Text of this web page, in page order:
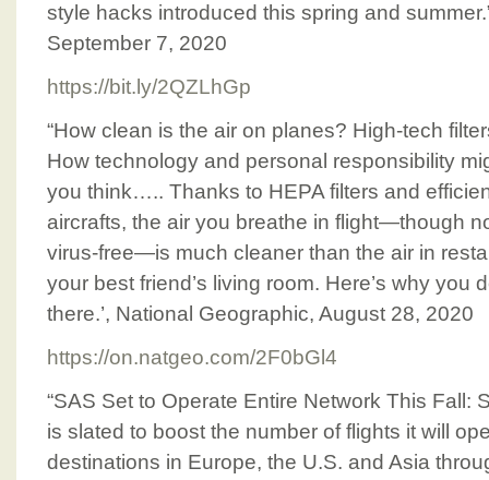
style hacks introduced this spring and
September 7, 2020
https://bit.ly/2QZLhGp
“How clean is the air on planes? High-tech
How technology and personal responsibility
you think….. Thanks to HEPA filters and
aircrafts, the air you breathe in flight—though
virus-free—is much cleaner than the air in
your best friend’s living room. Here’s why you
there.’, National Geographic, August 28, 2020
https://on.natgeo.com/2F0bGl4
“SAS Set to Operate Entire Network This Fall:
is slated to boost the number of flights it will
destinations in Europe, the U.S. and Asia